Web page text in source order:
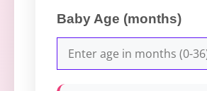
Baby Age (months)